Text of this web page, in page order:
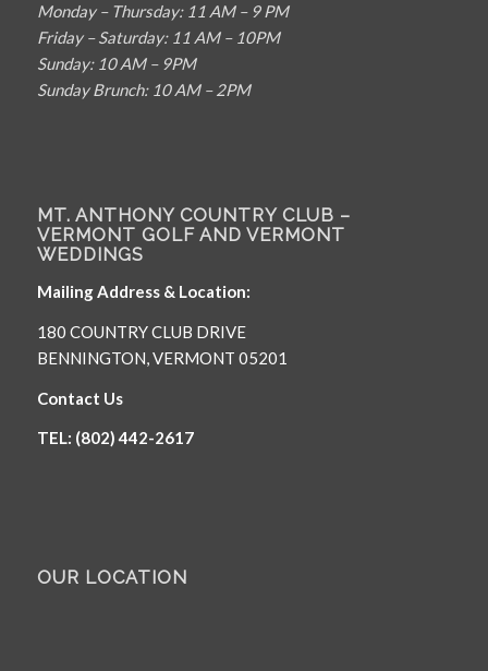
Monday – Thursday: 11 AM – 9 PM
Friday – Saturday: 11 AM – 10PM
Sunday: 10 AM – 9PM
Sunday Brunch: 10 AM – 2PM
MT. ANTHONY COUNTRY CLUB –
VERMONT GOLF AND VERMONT
WEDDINGS
Mailing Address & Location:
180 COUNTRY CLUB DRIVE
BENNINGTON, VERMONT 05201
Contact Us
TEL: (802) 442-2617
OUR LOCATION